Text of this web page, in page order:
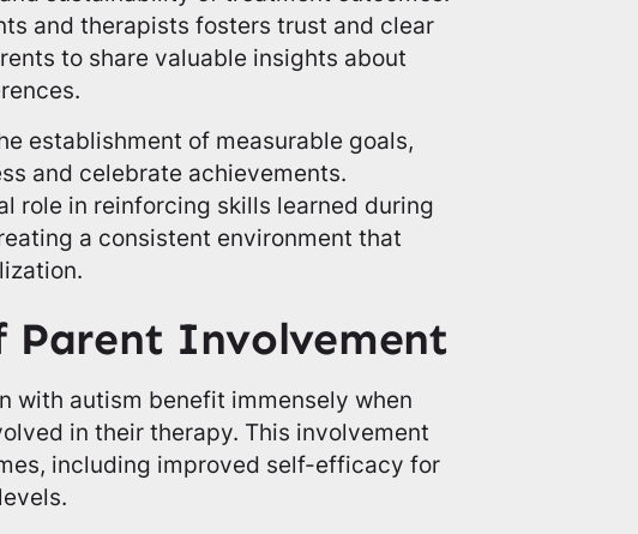
and therapists fosters trust and clear
to share valuable insights about
establishment of measurable goals,
and celebrate achievements.
role in reinforcing skills learned during
a consistent environment that
Involvement
with autism benefit immensely when
in their therapy. This involvement
including improved self-efficacy for